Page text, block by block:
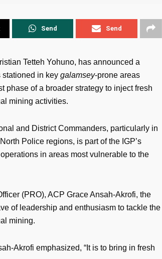
Send Send
Tetteh Yohuno, has announced a
stationed in key galamsey-prone areas
phase of a broader strategy to inject fresh
mining activities.
and District Commanders, particularly in
Police regions, is part of the IGP’s
in areas most vulnerable to the
(PRO), ACP Grace Ansah-Akrofi, the
of leadership and enthusiasm to tackle the
mining.
Akrofi emphasized, “It is to bring in fresh